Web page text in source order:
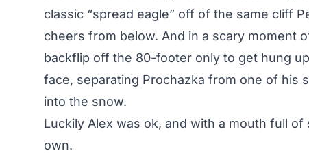
classic “spread eagle” off of the same cliff
cheers from below. And in a scary moment
backflip off the 80-footer only to get hung
face, separating Prochazka from one of his
into the snow.
Luckily Alex was ok, and with a mouth full
own.